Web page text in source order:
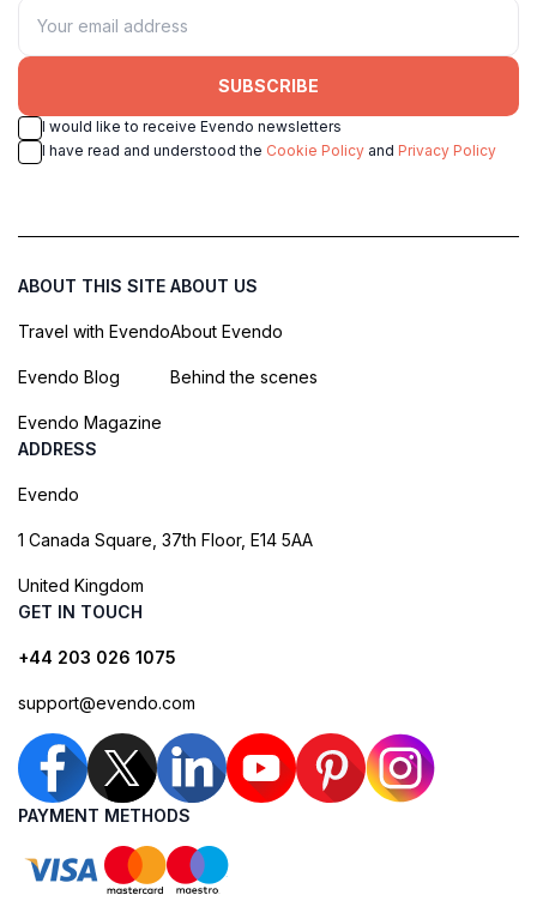
SUBSCRIBE
I would like to receive Evendo newsletters
I have read and understood the Cookie Policy and Privacy Policy
ABOUT THIS SITE
Travel with Evendo
Evendo Blog
Evendo Magazine
ABOUT US
About Evendo
Behind the scenes
ADDRESS
Evendo
1 Canada Square, 37th Floor, E14 5AA
United Kingdom
GET IN TOUCH
+44 203 026 1075
support@evendo.com
PAYMENT METHODS